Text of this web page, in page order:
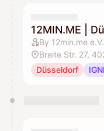
12MIN.ME |
By 12min.me e.V.
Breite Str. 27,
Düsseldorf